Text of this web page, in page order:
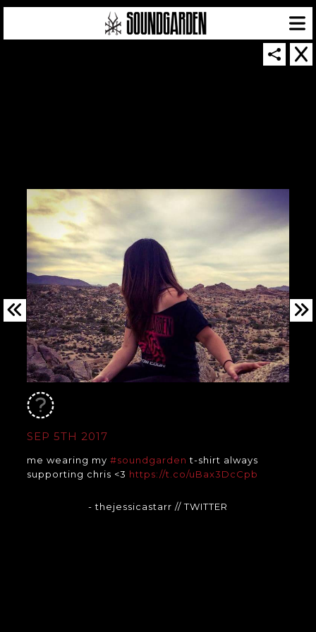
SEP 5TH 2017
me wearing my #soundgarden t-shirt always
supporting chris <3 https://t.co/uBax3DcCpb
- thejessicastarr // TWITTER
SOUNDGARDEN NEWSLETTER
| WEBSITE PRODUCED BYTHE CREATIVE CORPORATION
IN COLLABORATION WITH SUSPENDED IN LIGHT